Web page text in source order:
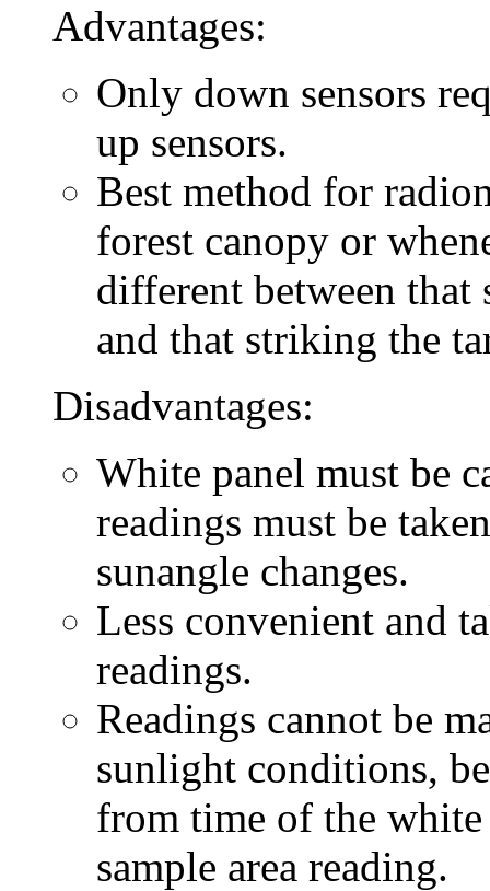
Advantages:
Only down sensors
up sensors.
Best method for
forest canopy or
different between
and that striking the
Disadvantages:
White panel must be
readings must be
sunangle changes.
Less convenient and
readings.
Readings cannot be
sunlight conditions,
from time of the
sample area reading.